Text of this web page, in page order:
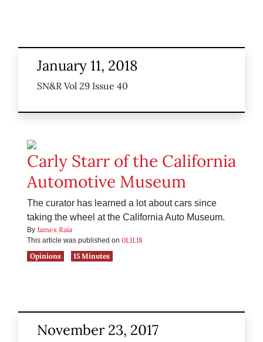
January 11, 2018
SN&R Vol 29 Issue 40
Carly Starr of the California
Automotive Museum
The curator has learned a lot about cars since
taking the wheel at the California Auto Museum.
By James Raia
This article was published on 01.11.18
Opinions
15 Minutes
November 23, 2017